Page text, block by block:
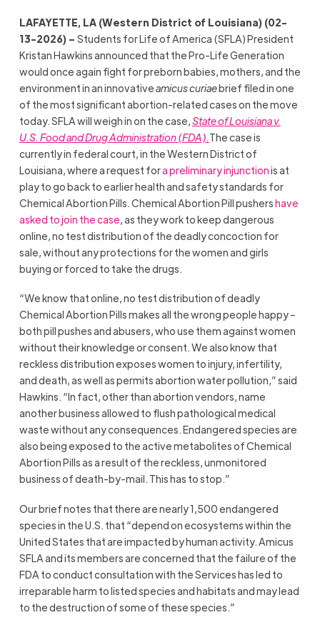
LAFAYETTE, LA (Western District of Louisiana) (02-
13-2026) – Students for Life of America (SFLA) President
Kristan Hawkins announced that the Pro-Life Generation
would once again fight for preborn babies, mothers, and the
environment in an innovativeamicus curiaebrief filed in one
of the most significant abortion-related cases on the move
today. SFLA will weigh in on the case,State of Louisiana v.
U.S. Food and Drug Administration (FDA).The case is
currently in federal court, in the Western District of
Louisiana, where a request fora preliminary injunctionis at
play to go back to earlier health and safety standards for
Chemical Abortion Pills. Chemical Abortion Pill pushershave
asked to join the case, as they work to keep dangerous
online, no test distribution of the deadly concoction for
sale, without any protections for the women and girls
buying or forced to take the drugs.
“We know that online, no test distribution of deadly
Chemical Abortion Pills makes all the wrong people happy –
both pill pushes and abusers, who use them against women
without their knowledge or consent. We also know that
reckless distribution exposes women to injury, infertility,
and death, as well as permits abortion water pollution,” said
Hawkins. “In fact, other than abortion vendors, name
another business allowed to flush pathological medical
waste without any consequences. Endangered species are
also being exposed to the active metabolites of Chemical
Abortion Pills as a result of the reckless, unmonitored
business of death-by-mail. This has to stop.”
Our brief notes that there are nearly 1,500 endangered
species in the U.S. that “depend on ecosystems within the
United States that are impacted by human activity. Amicus
SFLA and its members are concerned that the failure of the
FDA to conduct consultation with the Services has led to
irreparable harm to listed species and habitats and may lead
to the destruction of some of these species.”